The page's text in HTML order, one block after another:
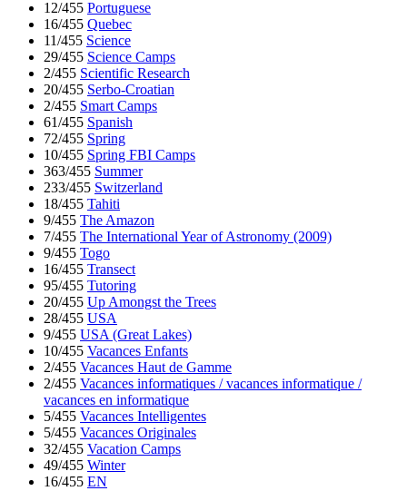
12/455 Portuguese
16/455 Quebec
11/455 Science
29/455 Science Camps
2/455 Scientific Research
20/455 Serbo-Croatian
2/455 Smart Camps
61/455 Spanish
72/455 Spring
10/455 Spring FBI Camps
363/455 Summer
233/455 Switzerland
18/455 Tahiti
9/455 The Amazon
7/455 The International Year of Astronomy (2009)
9/455 Togo
16/455 Transect
95/455 Tutoring
20/455 Up Amongst the Trees
28/455 USA
9/455 USA (Great Lakes)
10/455 Vacances Enfants
2/455 Vacances Haut de Gamme
2/455 Vacances informatiques / vacances informatique /
vacances en informatique
5/455 Vacances Intelligentes
5/455 Vacances Originales
32/455 Vacation Camps
49/455 Winter
16/455 EN